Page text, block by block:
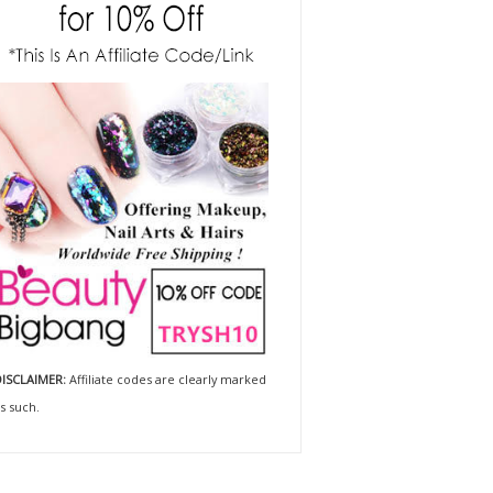
Affiliate codes are clearly marked
such.